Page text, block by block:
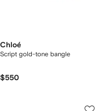
Chloé
Script gold-tone bangle
$550